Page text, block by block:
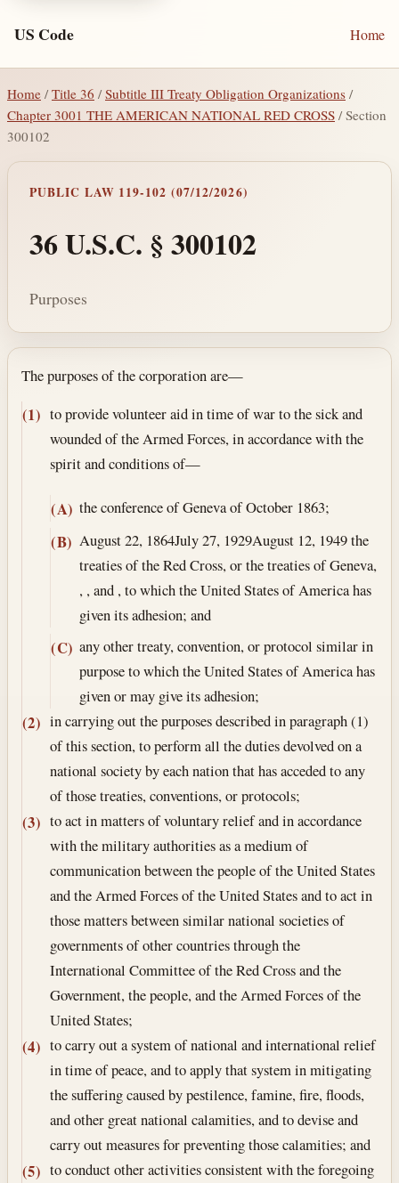
US Code Home
Home / Title 36 /Subtitle III Treaty Obligation Organizations /
Chapter 3001 THE AMERICAN NATIONAL RED CROSS / Section
300102
PUBLIC LAW 119-102 (07/12/2026)
36 U.S.C. § 300102
Purposes
Section text and notes
The purposes of the corporation are—
(1) to provide volunteer aid in time of war to the sick and
wounded of the Armed Forces, in accordance with the
spirit and conditions of—
(A) the conference of Geneva of October 1863;
(B) August 22, 1864July 27, 1929August 12, 1949the
treaties of the Red Cross, or the treaties of Geneva,
, , and , to which the United States of America has
given its adhesion; and
(C) any other treaty, convention, or protocol similar in
purpose to which the United States of America has
given or may give its adhesion;
(2) in carrying out the purposes described in paragraph (1)
of this section, to perform all the duties devolved on a
national society by each nation that has acceded to any
of those treaties, conventions, or protocols;
(3) to act in matters of voluntary relief and in accordance
with the military authorities as a medium of
communication between the people of the United States
and the Armed Forces of the United States and to act in
those matters between similar national societies of
governments of other countries through the
International Committee of the Red Cross and the
Government, the people, and the Armed Forces of the
United States;
(4) to carry out a system of national and international relief
in time of peace, and to apply that system in mitigating
the suffering caused by pestilence, famine, fire, floods,
and other great national calamities, and to devise and
carry out measures for preventing those calamities; and
(5) to conduct other activities consistent with the foregoing